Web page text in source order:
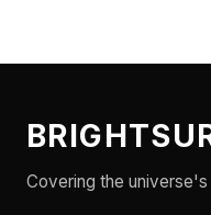
Covering the